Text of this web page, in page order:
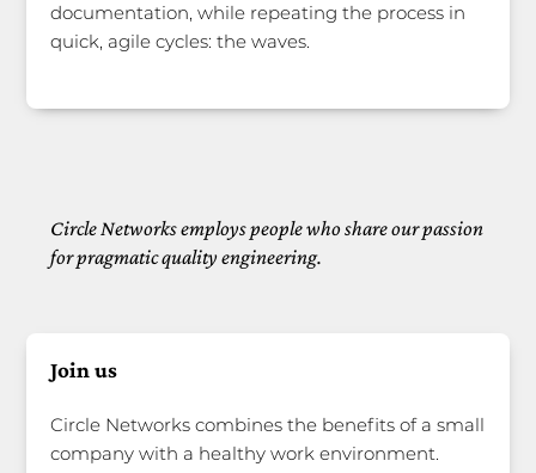
documentation, while repeating the process in
quick, agile cycles: the waves.
Circle Networks employs people who share our passion
for pragmatic quality engineering.
Join us
Circle Networks combines the benefits of a small
company with a healthy work environment.